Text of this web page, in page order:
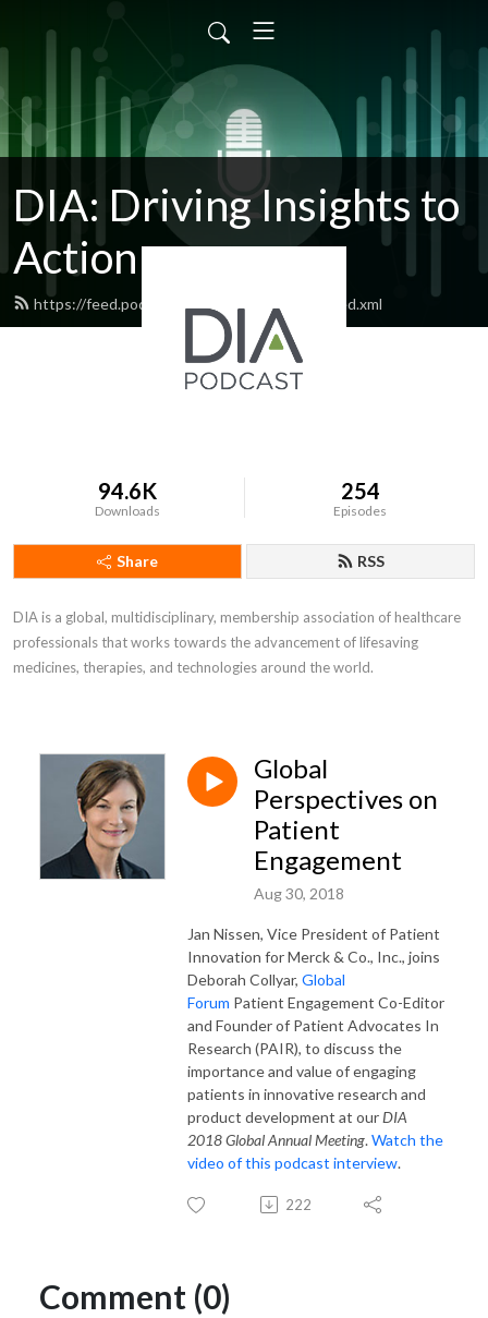
DIA: Driving Insights to
Action
https://feed.podbean.com/diapublications/feed.xml
94.6K
Downloads
254
Episodes
Share RSS
DIA is a global, multidisciplinary, membership association of healthcare
professionals that works towards the advancement of lifesaving
medicines, therapies, and technologies around the world.
Global
Perspectives on
Patient
Engagement
Aug 30, 2018
Jan Nissen, Vice President of Patient
Innovation for Merck & Co., Inc., joins
Deborah Collyar, Global
Forum Patient Engagement Co-Editor
and Founder of Patient Advocates In
Research (PAIR), to discuss the
importance and value of engaging
patients in innovative research and
product development at ourDIA
2018 Global Annual Meeting.Watch the
video of this podcast interview.
222
Comment (0)